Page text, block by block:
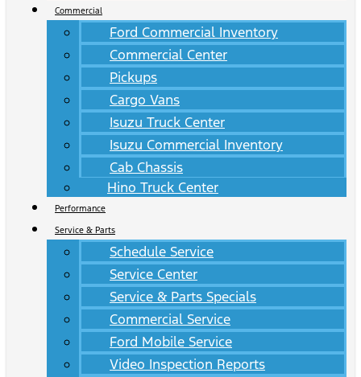
Commercial
Ford Commercial Inventory
Commercial Center
Pickups
Cargo Vans
Isuzu Truck Center
Isuzu Commercial Inventory
Cab Chassis
Hino Truck Center
Performance
Service & Parts
Schedule Service
Service Center
Service & Parts Specials
Commercial Service
Ford Mobile Service
Video Inspection Reports